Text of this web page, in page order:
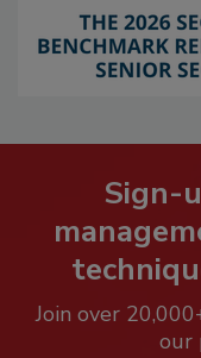
Sign-
Join over
our